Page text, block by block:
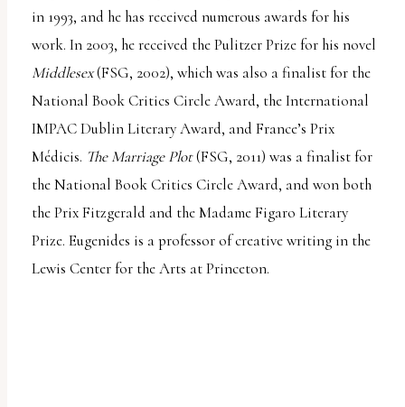
in 1993, and he has received numerous awards for his
work. In 2003, he received the Pulitzer Prize for his novel
Middlesex(FSG, 2002), which was also a finalist for the
National Book Critics Circle Award, the International
IMPAC Dublin Literary Award, and France’s Prix
Médicis. The Marriage Plot(FSG, 2011) was a finalist for
the National Book Critics Circle Award, and won both
the Prix Fitzgerald and the Madame Figaro Literary
Prize. Eugenides is a professor of creative writing in the
Lewis Center for the Arts at Princeton.